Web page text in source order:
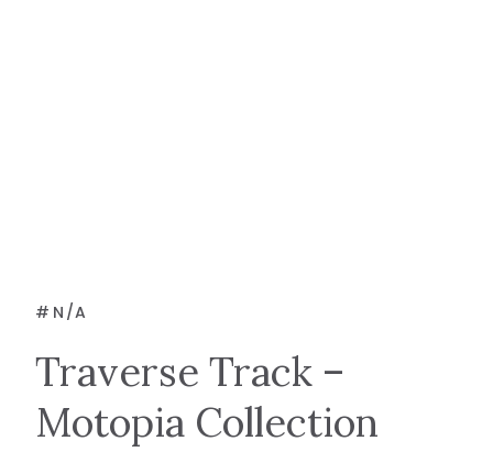
#N/A
Traverse Track –
Motopia Collection